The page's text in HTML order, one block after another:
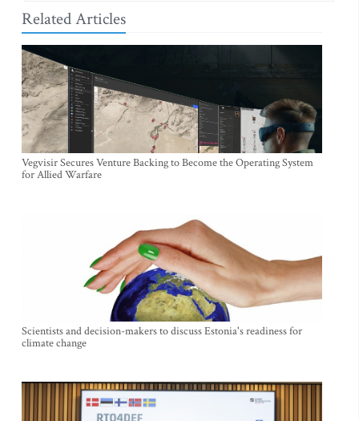
Related Articles
Vegvisir Secures Venture Backing to Become the Operating System
for Allied Warfare
Scientists and decision-makers to discuss Estonia's readiness for
climate change